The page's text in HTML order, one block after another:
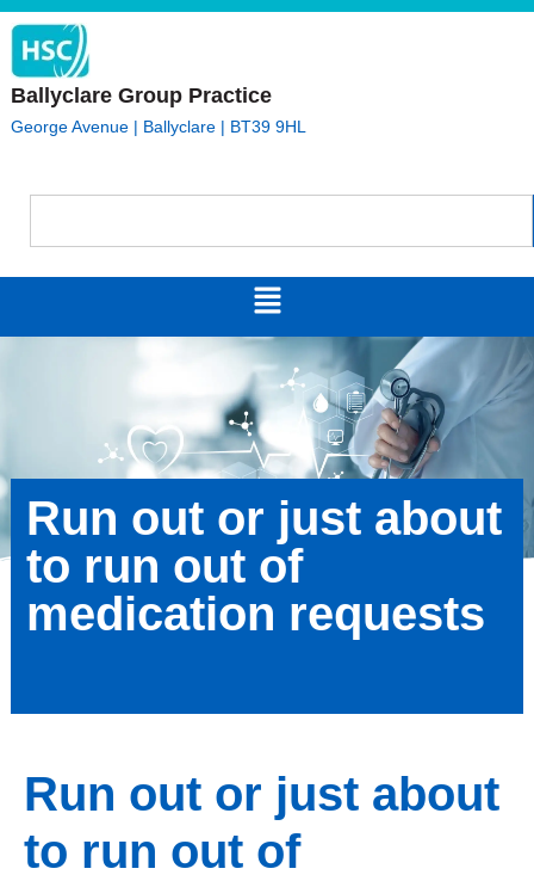
Ballyclare Group Practice
George Avenue | Ballyclare | BT39 9HL
Run out or just about
to run out of
medication requests
Run out or just about
to run out of